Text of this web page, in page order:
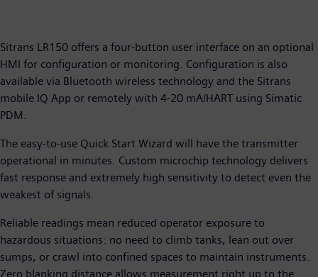
Sitrans LR150 offers a four-button user interface on an optional
HMI for configuration or monitoring. Configuration is also
available via Bluetooth wireless technology and the Sitrans
mobile IQ App or remotely with 4-20 mA/HART using Simatic
PDM.
The easy-to-use Quick Start Wizard will have the transmitter
operational in minutes. Custom microchip technology delivers
fast response and extremely high sensitivity to detect even the
weakest of signals.
Reliable readings mean reduced operator exposure to
hazardous situations: no need to climb tanks, lean out over
sumps, or crawl into confined spaces to maintain instruments.
Zero blanking distance allows measurement right up to the